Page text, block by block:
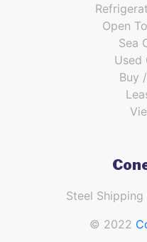
Open
Sea
Used
Buy
Steel
© 2022